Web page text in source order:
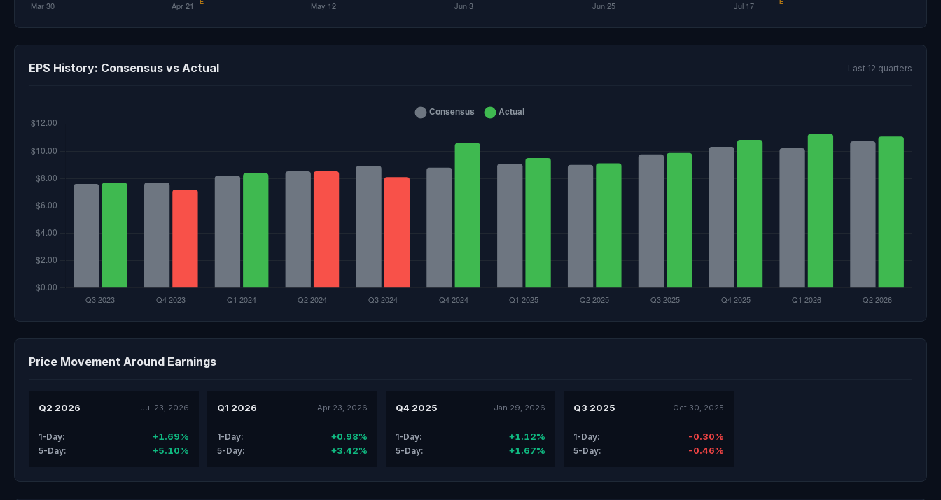
EPS History: Consensus vs Actual Last 12 quarters
Price Movement Around Earnings
Q2 2026 Jul 23, 2026
1-Day: +1.69%
5-Day: +5.10%
Q1 2026 Apr 23, 2026
1-Day: +0.98%
5-Day: +3.42%
Q4 2025 Jan 29, 2026
1-Day: +1.12%
5-Day: +1.67%
Q3 2025 Oct 30, 2025
1-Day: -0.30%
5-Day: -0.46%